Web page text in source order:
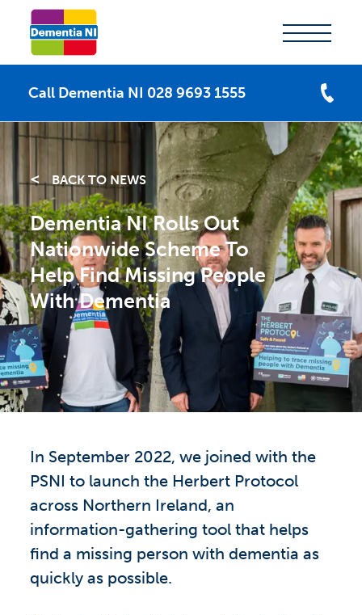
Call Dementia NI 028 9693 1555
BACK TO NEWS
Dementia NI Rolls Out
Nationwide Scheme To
Help Find Missing People
With Dementia
In September 2022, we joined with the
PSNI to launch the Herbert Protocol
across Northern Ireland, an
information-gathering tool that helps
find a missing person with dementia as
quickly as possible.